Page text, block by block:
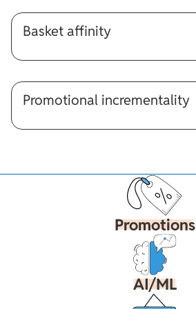
Basket affinity
Promotional incrementality
Promotions
AI/ML